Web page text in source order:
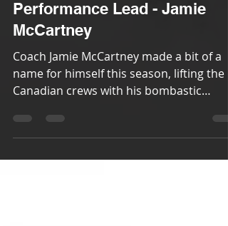
Canadian Physical
Performance Lead - Jamie
McCartney
Coach Jamie McCartney made a bit of a
name for himself this season, lifting the
Canadian crews with his bombastic